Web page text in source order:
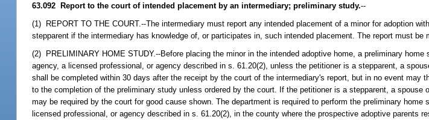
63.092 Report to the court of intended placement by an intermediary; preliminary study.--
(1) REPORT TO THE COURT.--The intermediary must report any intended placement of a minor for adoption
stepparent if the intermediary has knowledge of, or participates in, such intended placement. The report must be
(2) PRELIMINARY HOME STUDY.--Before placing the minor in the intended adoptive home, a preliminary
agency, a licensed professional, or agency described in s. 61.20(2), unless the petitioner is a stepparent, a
shall be completed within 30 days after the receipt by the court of the intermediary's report, but in no event may
to the completion of the preliminary study unless ordered by the court. If the petitioner is a stepparent, a
may be required by the court for good cause shown. The department is required to perform the preliminary
licensed professional, or agency described in s. 61.20(2), in the county where the prospective adoptive parents